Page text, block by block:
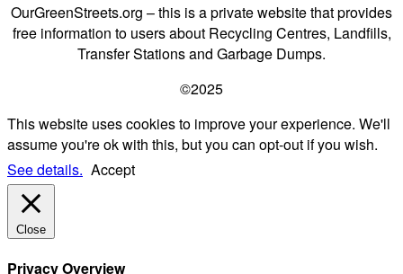
OurGreenStreets.org – this is a private website that provides
free information to users about Recycling Centres, Landfills,
Transfer Stations and Garbage Dumps.
©2025
This website uses cookies to improve your experience. We'll
assume you're ok with this, but you can opt-out if you wish.
See details. Accept
Close
Privacy Overview